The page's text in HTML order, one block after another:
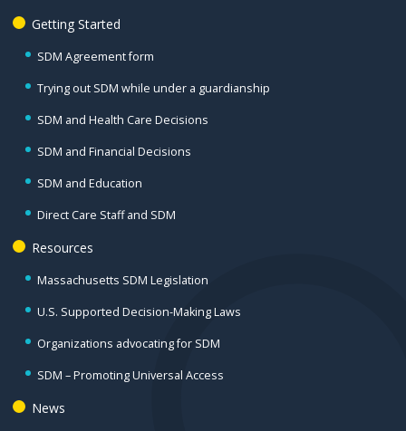
Getting Started
SDM Agreement form
Trying out SDM while under a guardianship
SDM and Health Care Decisions
SDM and Financial Decisions
SDM and Education
Direct Care Staff and SDM
Resources
Massachusetts SDM Legislation
U.S. Supported Decision-Making Laws
Organizations advocating for SDM
SDM – Promoting Universal Access
News